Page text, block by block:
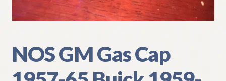
NOS GM Gas Cap